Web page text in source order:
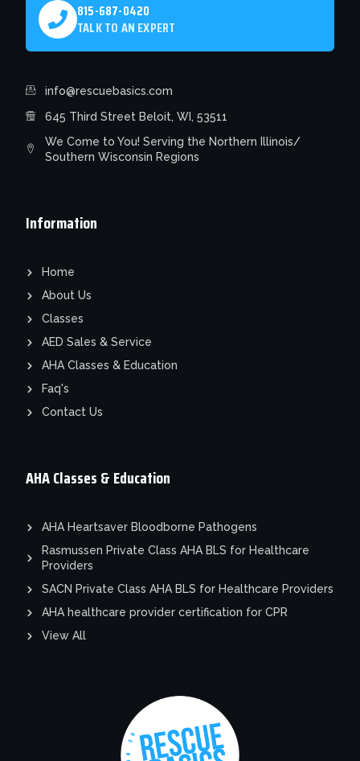
AHA Classes & Education
AHA Heartsaver Bloodborne Pathogens
Rasmussen Private Class AHA BLS for Healthcare
Providers
SACN Private Class AHA BLS for Healthcare Providers
AHA healthcare provider certification for CPR
View All
Information
Home
About Us
Classes
AED Sales & Service
AHA Classes & Education
Faq's
Contact Us
815-687-0420
TALK TO AN EXPERT
info@rescuebasics.com
645 Third Street Beloit, WI, 53511
We Come to You! Serving the Northern Illinois/
Southern Wisconsin Regions